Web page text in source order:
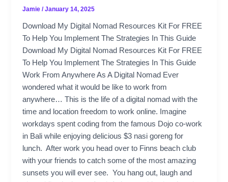
Jamie/January 14, 2025
Download My Digital Nomad Resources Kit For FREE
To Help You Implement The Strategies In This Guide
Download My Digital Nomad Resources Kit For FREE
To Help You Implement The Strategies In This Guide
Work From Anywhere As A Digital Nomad Ever
wondered what it would be like to work from
anywhere… This is the life of a digital nomad with the
time and location freedom to work online. Imagine
workdays spent coding from the famous Dojo co-work
in Bali while enjoying delicious $3 nasi goreng for
lunch. After work you head over to Finns beach club
with your friends to catch some of the most amazing
sunsets you will ever see. You hang out, laugh and